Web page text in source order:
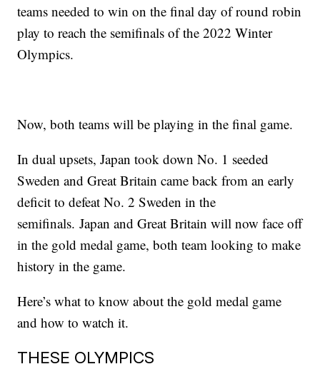
teams needed to win on the final day of round robin
play to reach the semifinals of the 2022 Winter
Olympics.
Now, both teams will be playing in the final game.
In dual upsets, Japan took down No. 1 seeded
Sweden and Great Britain came back from an early
deficit to defeat No. 2 Sweden in the
semifinals. Japan and Great Britain will now face off
in the gold medal game, both team looking to make
history in the game.
Here’s what to know about the gold medal game
and how to watch it.
THESE OLYMPICS